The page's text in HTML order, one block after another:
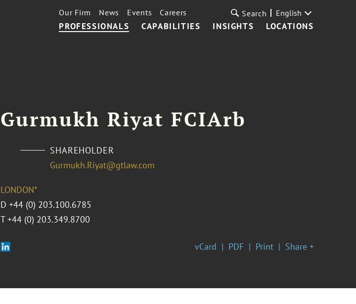
PROFESSIONALS CAPABILITIES INSIGHTS LOCATIONS
Our Firm News Events Careers Search English
Gurmukh Riyat FCIArb
SHAREHOLDER
Gurmukh.Riyat@gtlaw.com
LONDON*
D +44 (0) 203.100.6785
T +44 (0) 203.349.8700
vCard PDF Print Share +